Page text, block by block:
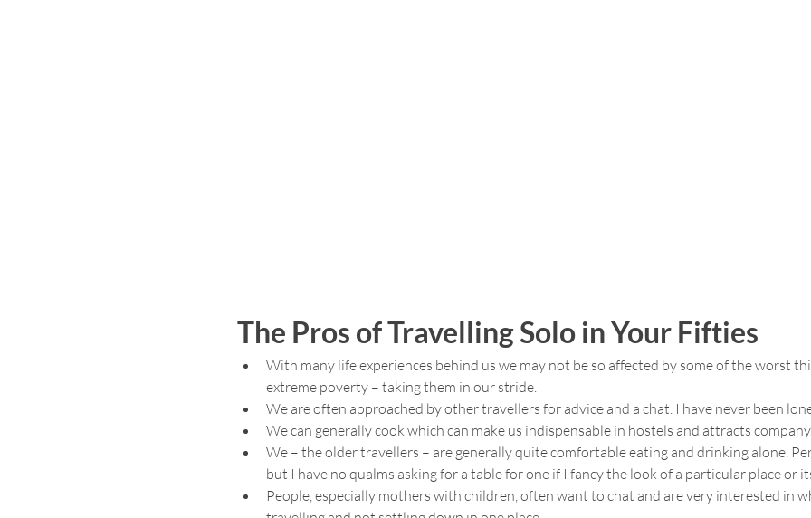
The Pros of Travelling Solo in Your Fifties
With many life experiences behind us we may not be so affected by some of the worst
extreme poverty – taking them in our stride.
We are often approached by other travellers for advice and a chat. I have never been
We can generally cook which can make us indispensable in hostels and attracts
We – the older travellers – are generally quite comfortable eating and drinking alone.
but I have no qualms asking for a table for one if I fancy the look of a particular place or
People, especially mothers with children, often want to chat and are very interested in